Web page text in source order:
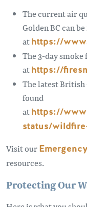
The current air
Golden BC can
athttps://
The 3-day smoke
athttps://
The latest
found
athttps://
status/
Visit our
resources.
Protecting Our